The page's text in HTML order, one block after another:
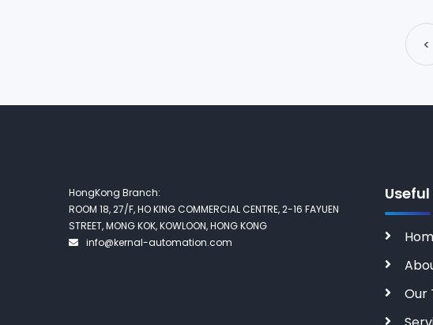
<
HongKong Branch:
ROOM 18, 27/F, HO KING COMMERCIAL CENTRE, 2-16 FAYUEN
STREET, MONG KOK, KOWLOON, HONG KONG
info@kernal-automation.com
Useful
Our